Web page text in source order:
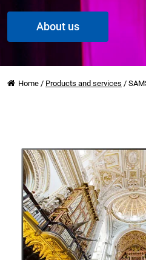
About us
Home / Products and services /